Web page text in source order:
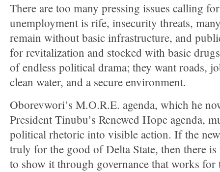
There are too many pressing issues calling
unemployment is rife, insecurity threats,
remain without basic infrastructure, and
for revitalization and stocked with basic
of endless political drama; they want roads,
clean water, and a secure environment.
Oborevwori’s M.O.R.E. agenda, which he
President Tinubu’s Renewed Hope agenda,
political rhetoric into visible action. If the
truly for the good of Delta State, then there
to show it through governance that works